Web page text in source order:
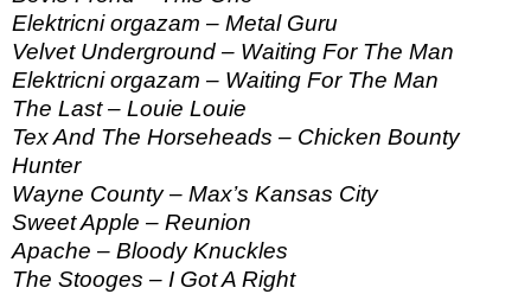
Elektricni orgazam – Metal Guru
Velvet Underground – Waiting For The Man
Elektricni orgazam – Waiting For The Man
The Last – Louie Louie
Tex And The Horseheads – Chicken Bounty
Hunter
Wayne County – Max’s Kansas City
Sweet Apple – Reunion
Apache – Bloody Knuckles
The Stooges – I Got A Right